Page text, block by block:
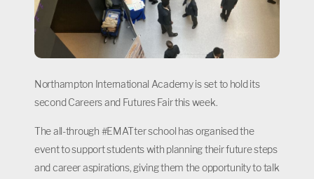
Northampton International Academy is set to hold its
second Careers and Futures Fair this week.
The all-through #EMATter school has organised the
event to support students with planning their future steps
and career aspirations, giving them the opportunity to talk